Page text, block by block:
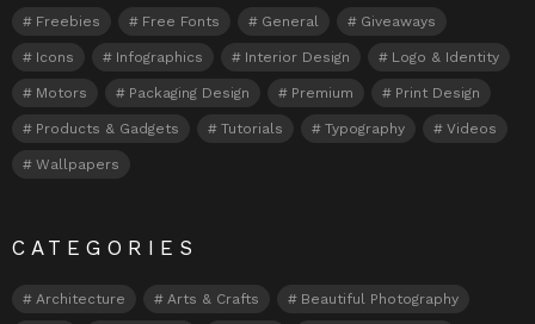
Freebies Free Fonts General Giveaways
Icons Infographics Interior Design Logo & Identity
Motors Packaging Design Premium Print Design
Products & Gadgets Tutorials Typography Videos
Wallpapers
CATEGORIES
Architecture Arts & Crafts Beautiful Photography